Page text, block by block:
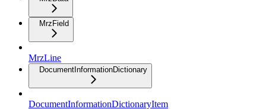
MrzField
MrzLine
DocumentInformationDictionary
DocumentInformationDictionaryItem